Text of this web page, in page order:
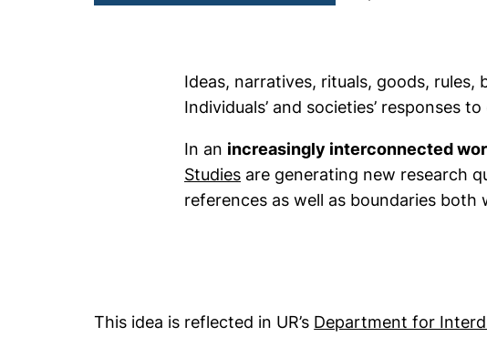
Ideas, narratives, rituals, goods, rules,
Individuals’ and societies’ responses
In an increasingly interconnected
Studies(external link, opens in a new
are generating new research
references as well as boundaries
This idea is reflected in UR’s Department for